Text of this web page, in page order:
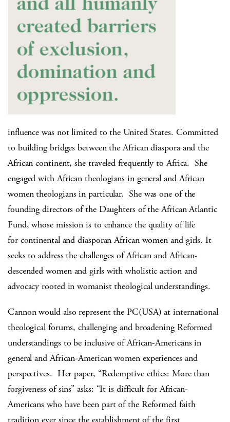
influence was not limited to the United States. Committed
to building bridges between the African diaspora and the
African continent, she traveled frequently to Africa. She
engaged with African theologians in general and African
women theologians in particular. She was one of the
founding directors of the Daughters of the African Atlantic
Fund, whose mission is to enhance the quality of life
for continental and diasporan African women and girls. It
seeks to address the challenges of African and African-
descended women and girls with wholistic action and
advocacy rooted in womanist theological understandings.
Cannon would also represent the PC(USA) at international
theological forums, challenging and broadening Reformed
understandings to be inclusive of African-Americans in
general and African-American women experiences and
perspectives. Her paper, “Redemptive ethics: More than
forgiveness of sins” asks: “It is difficult for African-
Americans who have been part of the Reformed faith